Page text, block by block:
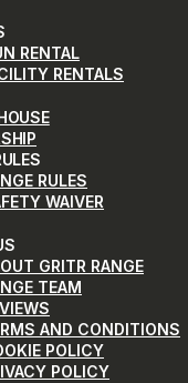
RENTAL
RENTALS
RULES
WAIVER
GRITR RANGE
TEAM
AND CONDITIONS
POLICY
POLICY